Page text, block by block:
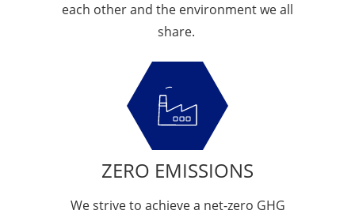
each other and the environment we all
share.
ZERO EMISSIONS
We strive to achieve a net-zero GHG